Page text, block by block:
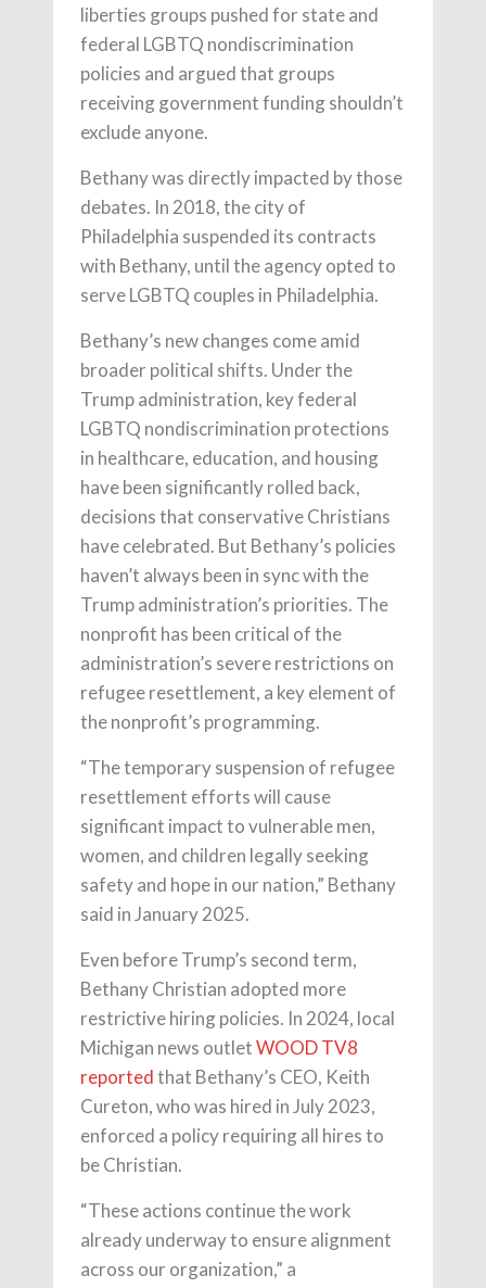
liberties groups pushed for state and
federal LGBTQ nondiscrimination
policies and argued that groups
receiving government funding shouldn’t
exclude anyone.
Bethany was directly impacted by those
debates. In 2018, the city of
Philadelphia suspended its contracts
with Bethany, until the agency opted to
serve LGBTQ couples in Philadelphia.
Bethany’s new changes come amid
broader political shifts. Under the
Trump administration, key federal
LGBTQ nondiscrimination protections
in healthcare, education, and housing
have been significantly rolled back,
decisions that conservative Christians
have celebrated. But Bethany’s policies
haven’t always been in sync with the
Trump administration’s priorities. The
nonprofit has been critical of the
administration’s severe restrictions on
refugee resettlement, a key element of
the nonprofit’s programming.
“The temporary suspension of refugee
resettlement efforts will cause
significant impact to vulnerable men,
women, and children legally seeking
safety and hope in our nation,” Bethany
said in January 2025.
Even before Trump’s second term,
Bethany Christian adopted more
restrictive hiring policies. In 2024, local
Michigan news outletWOOD TV8
reportedthat Bethany’s CEO, Keith
Cureton, who was hired in July 2023,
enforced a policy requiring all hires to
be Christian.
“These actions continue the work
already underway to ensure alignment
across our organization,” a